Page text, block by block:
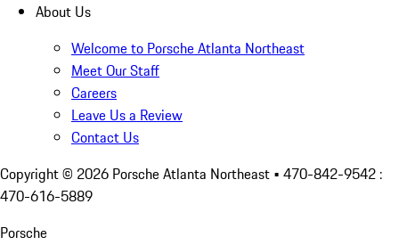
About Us
Welcome to Porsche Atlanta Northeast
Meet Our Staff
Careers
Leave Us a Review
Contact Us
Copyright © 2026 Porsche Atlanta Northeast • 470-842-9542 :
470-616-5889
Porsche